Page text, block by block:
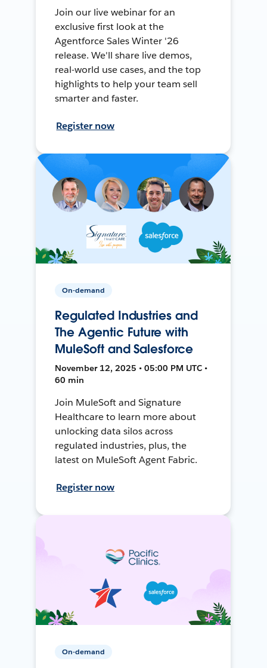
Join our live webinar for an
exclusive first look at the
Agentforce Sales Winter '26
release. We'll share live demos,
real-world use cases, and the top
highlights to help your team sell
smarter and faster.
Register now
On-demand
Regulated Industries and
The Agentic Future with
MuleSoft and Salesforce
November 12, 2025 • 05:00 PM UTC •
60 min
Join MuleSoft and Signature
Healthcare to learn more about
unlocking data silos across
regulated industries, plus, the
latest on MuleSoft Agent Fabric.
Register now
On-demand